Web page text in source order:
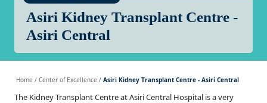
Asiri Kidney Transplant Centre -
Asiri Central
Home / Center of Excellence / Asiri Kidney Transplant Centre - Asiri Central
The Kidney Transplant Centre at Asiri Central Hospital is a very